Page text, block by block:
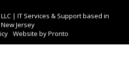
| IT Services & Support based in
New Jersey
Website by Pronto